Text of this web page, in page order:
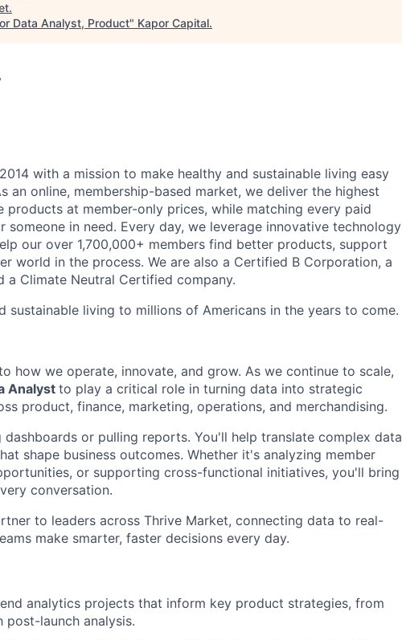
.
Data Analyst, Product" Kapor Capital.
with a mission to make healthy and sustainable living easy
an online, membership-based market, we deliver the highest
products at member-only prices, while matching every paid
someone in need. Every day, we leverage innovative technology
our over 1,700,000+ members find better products, support
world in the process. We are also a Certified B Corporation, a
a Climate Neutral Certified company.
sustainable living to millions of Americans in the years to come.
how we operate, innovate, and grow. As we continue to scale,
Analyst to play a critical role in turning data into strategic
product, finance, marketing, operations, and merchandising.
or pulling reports. You'll help translate complex data
shape business outcomes. Whether it's analyzing member
or supporting cross-functional initiatives, you'll bring
conversation.
to leaders across Thrive Market, connecting data to real-
make smarter, faster decisions every day.
analytics projects that inform key product strategies, from
post-launch analysis.